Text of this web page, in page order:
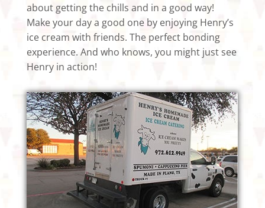
about getting the chills and in a good way!
Make your day a good one by enjoying Henry’s
ice cream with friends. The perfect bonding
experience. And who knows, you might just see
Henry in action!